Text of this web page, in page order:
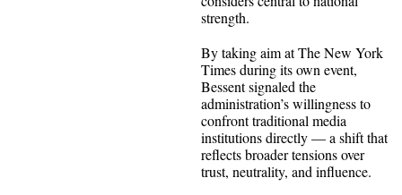
strength.
By taking aim at The New York
Times during its own event,
Bessent signaled the
administration’s willingness to
confront traditional media
institutions directly — a shift that
reflects broader tensions over
trust, neutrality, and influence.